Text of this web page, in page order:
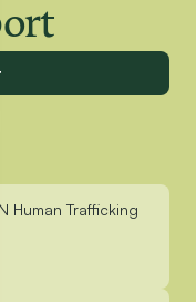
Human Trafficking